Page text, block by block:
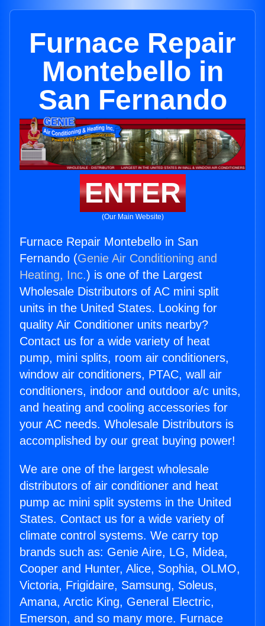
Furnace Repair
Montebello in
San Fernando
ENTER
(Our Main Website)
Furnace Repair Montebello in San
Fernando (Genie Air Conditioning and
Heating, Inc.) is one of the Largest
Wholesale Distributors of AC mini split
units in the United States. Looking for
quality Air Conditioner units nearby?
Contact us for a wide variety of heat
pump, mini splits, room air conditioners,
window air conditioners, PTAC, wall air
conditioners, indoor and outdoor a/c units,
and heating and cooling accessories for
your AC needs. Wholesale Distributors is
accomplished by our great buying power!
We are one of the largest wholesale
distributors of air conditioner and heat
pump ac mini split systems in the United
States. Contact us for a wide variety of
climate control systems. We carry top
brands such as: Genie Aire, LG, Midea,
Cooper and Hunter, Alice, Sophia, OLMO,
Victoria, Frigidaire, Samsung, Soleus,
Amana, Arctic King, General Electric,
Emerson, and so many more. Furnace